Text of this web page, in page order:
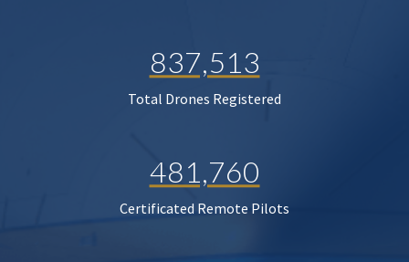
837,513
Total Drones Registered
481,760
Certificated Remote Pilots